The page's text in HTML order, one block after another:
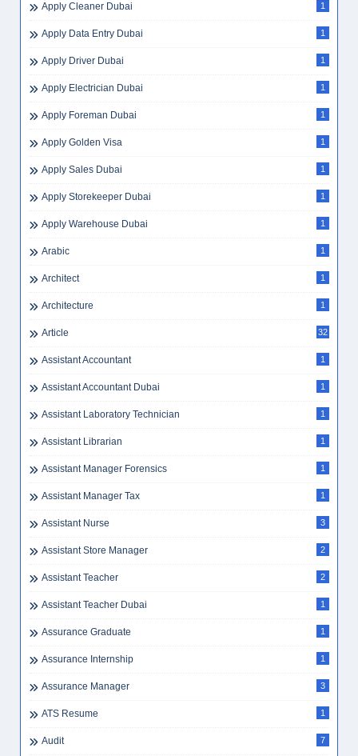
Apply Cleaner Dubai 1
Apply Data Entry Dubai 1
Apply Driver Dubai 1
Apply Electrician Dubai 1
Apply Foreman Dubai 1
Apply Golden Visa 1
Apply Sales Dubai 1
Apply Storekeeper Dubai 1
Apply Warehouse Dubai 1
Arabic 1
Architect 1
Architecture 1
Article 32
Assistant Accountant 1
Assistant Accountant Dubai 1
Assistant Laboratory Technician 1
Assistant Librarian 1
Assistant Manager Forensics 1
Assistant Manager Tax 1
Assistant Nurse 3
Assistant Store Manager 2
Assistant Teacher 2
Assistant Teacher Dubai 1
Assurance Graduate 1
Assurance Internship 1
Assurance Manager 3
ATS Resume 1
Audit 7